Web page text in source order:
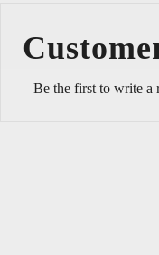
Be the first to write a